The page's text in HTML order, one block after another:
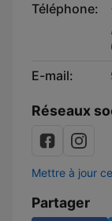
Téléphone:
E-mail:
Réseaux
Mettre à jour
Partager